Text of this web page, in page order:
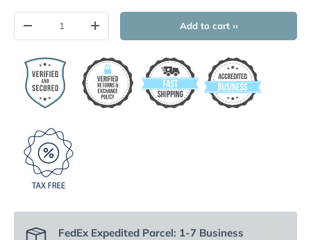
-
+ Add to cart ››
FedEx Expedited Parcel: 1-7 Business